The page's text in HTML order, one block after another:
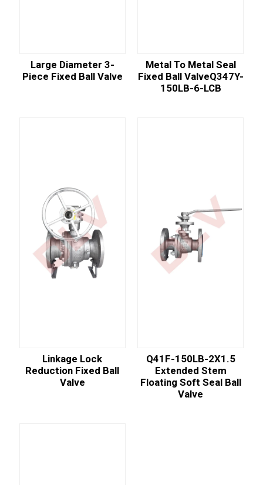
Large Diameter 3-
Piece Fixed Ball Valve
Metal To Metal Seal
Fixed Ball ValveQ347Y-
150LB-6-LCB
Linkage Lock
Reduction Fixed Ball
Valve
Q41F-150LB-2X1.5
Extended Stem
Floating Soft Seal Ball
Valve